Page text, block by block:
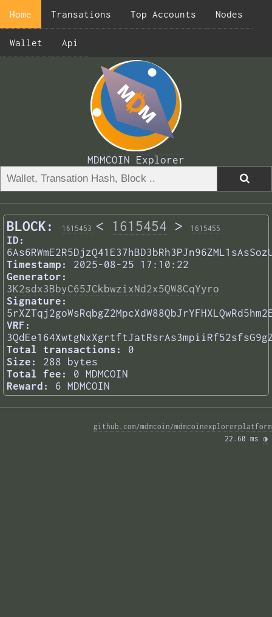
Home Transations Top Accounts Nodes
Wallet Api
MDMCOIN Explorer
BLOCK: 1615453 < 1615454 > 1615455
ID:
Timestamp:
2025-08-25 17:10:22
Generator:
3K2sdx3BbyC65JCkbwzixNd2x5QW8CqYyro
Signature:
VRF:
Total transactions:
0
Size:
288 bytes
Total fee:
0 MDMCOIN
Reward:
6 MDMCOIN
github.com/mdmcoin/mdmcoinexplorerplatform
22.60 ms ◑